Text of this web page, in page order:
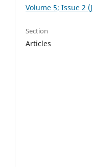
Volume 5; Issue 2
Section
Articles